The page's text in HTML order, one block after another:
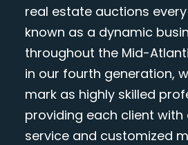
real estate auctions
known as a dynamic
throughout the Mid-
in our fourth generation,
mark as highly skilled
providing each client with
service and customized